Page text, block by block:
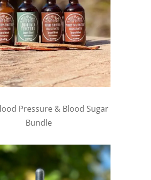
Pressure & Blood Sugar
Bundle